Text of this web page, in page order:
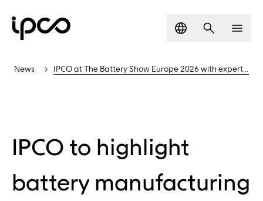
Language
Search
News IPCO at The Battery Show Europe 2026 with expert session
IPCO to highlight
battery manufacturing